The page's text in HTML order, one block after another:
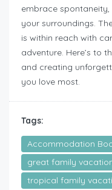
embrace
your surroundings.
is within reach with
adventure. Here’s to
and creating
you love most.
Tags:
Accommodation
great family
tropical family